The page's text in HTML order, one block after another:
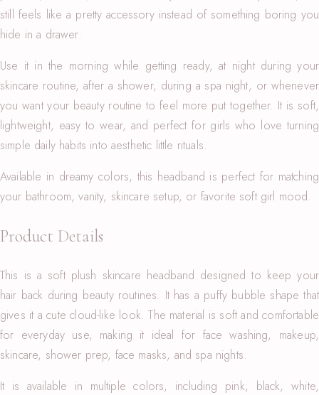
still feels like a pretty accessory instead of something boring you
hide in a drawer.
Use it in the morning while getting ready, at night during your
skincare routine, after a shower, during a spa night, or whenever
you want your beauty routine to feel more put together. It is soft,
lightweight, easy to wear, and perfect for girls who love turning
simple daily habits into aesthetic little rituals.
Available in dreamy colors, this headband is perfect for matching
your bathroom, vanity, skincare setup, or favorite soft girl mood.
Product Details
This is a soft plush skincare headband designed to keep your
hair back during beauty routines. It has a puffy bubble shape that
gives it a cute cloud-like look. The material is soft and comfortable
for everyday use, making it ideal for face washing, makeup,
skincare, shower prep, face masks, and spa nights.
It is available in multiple colors, including pink, black, white,